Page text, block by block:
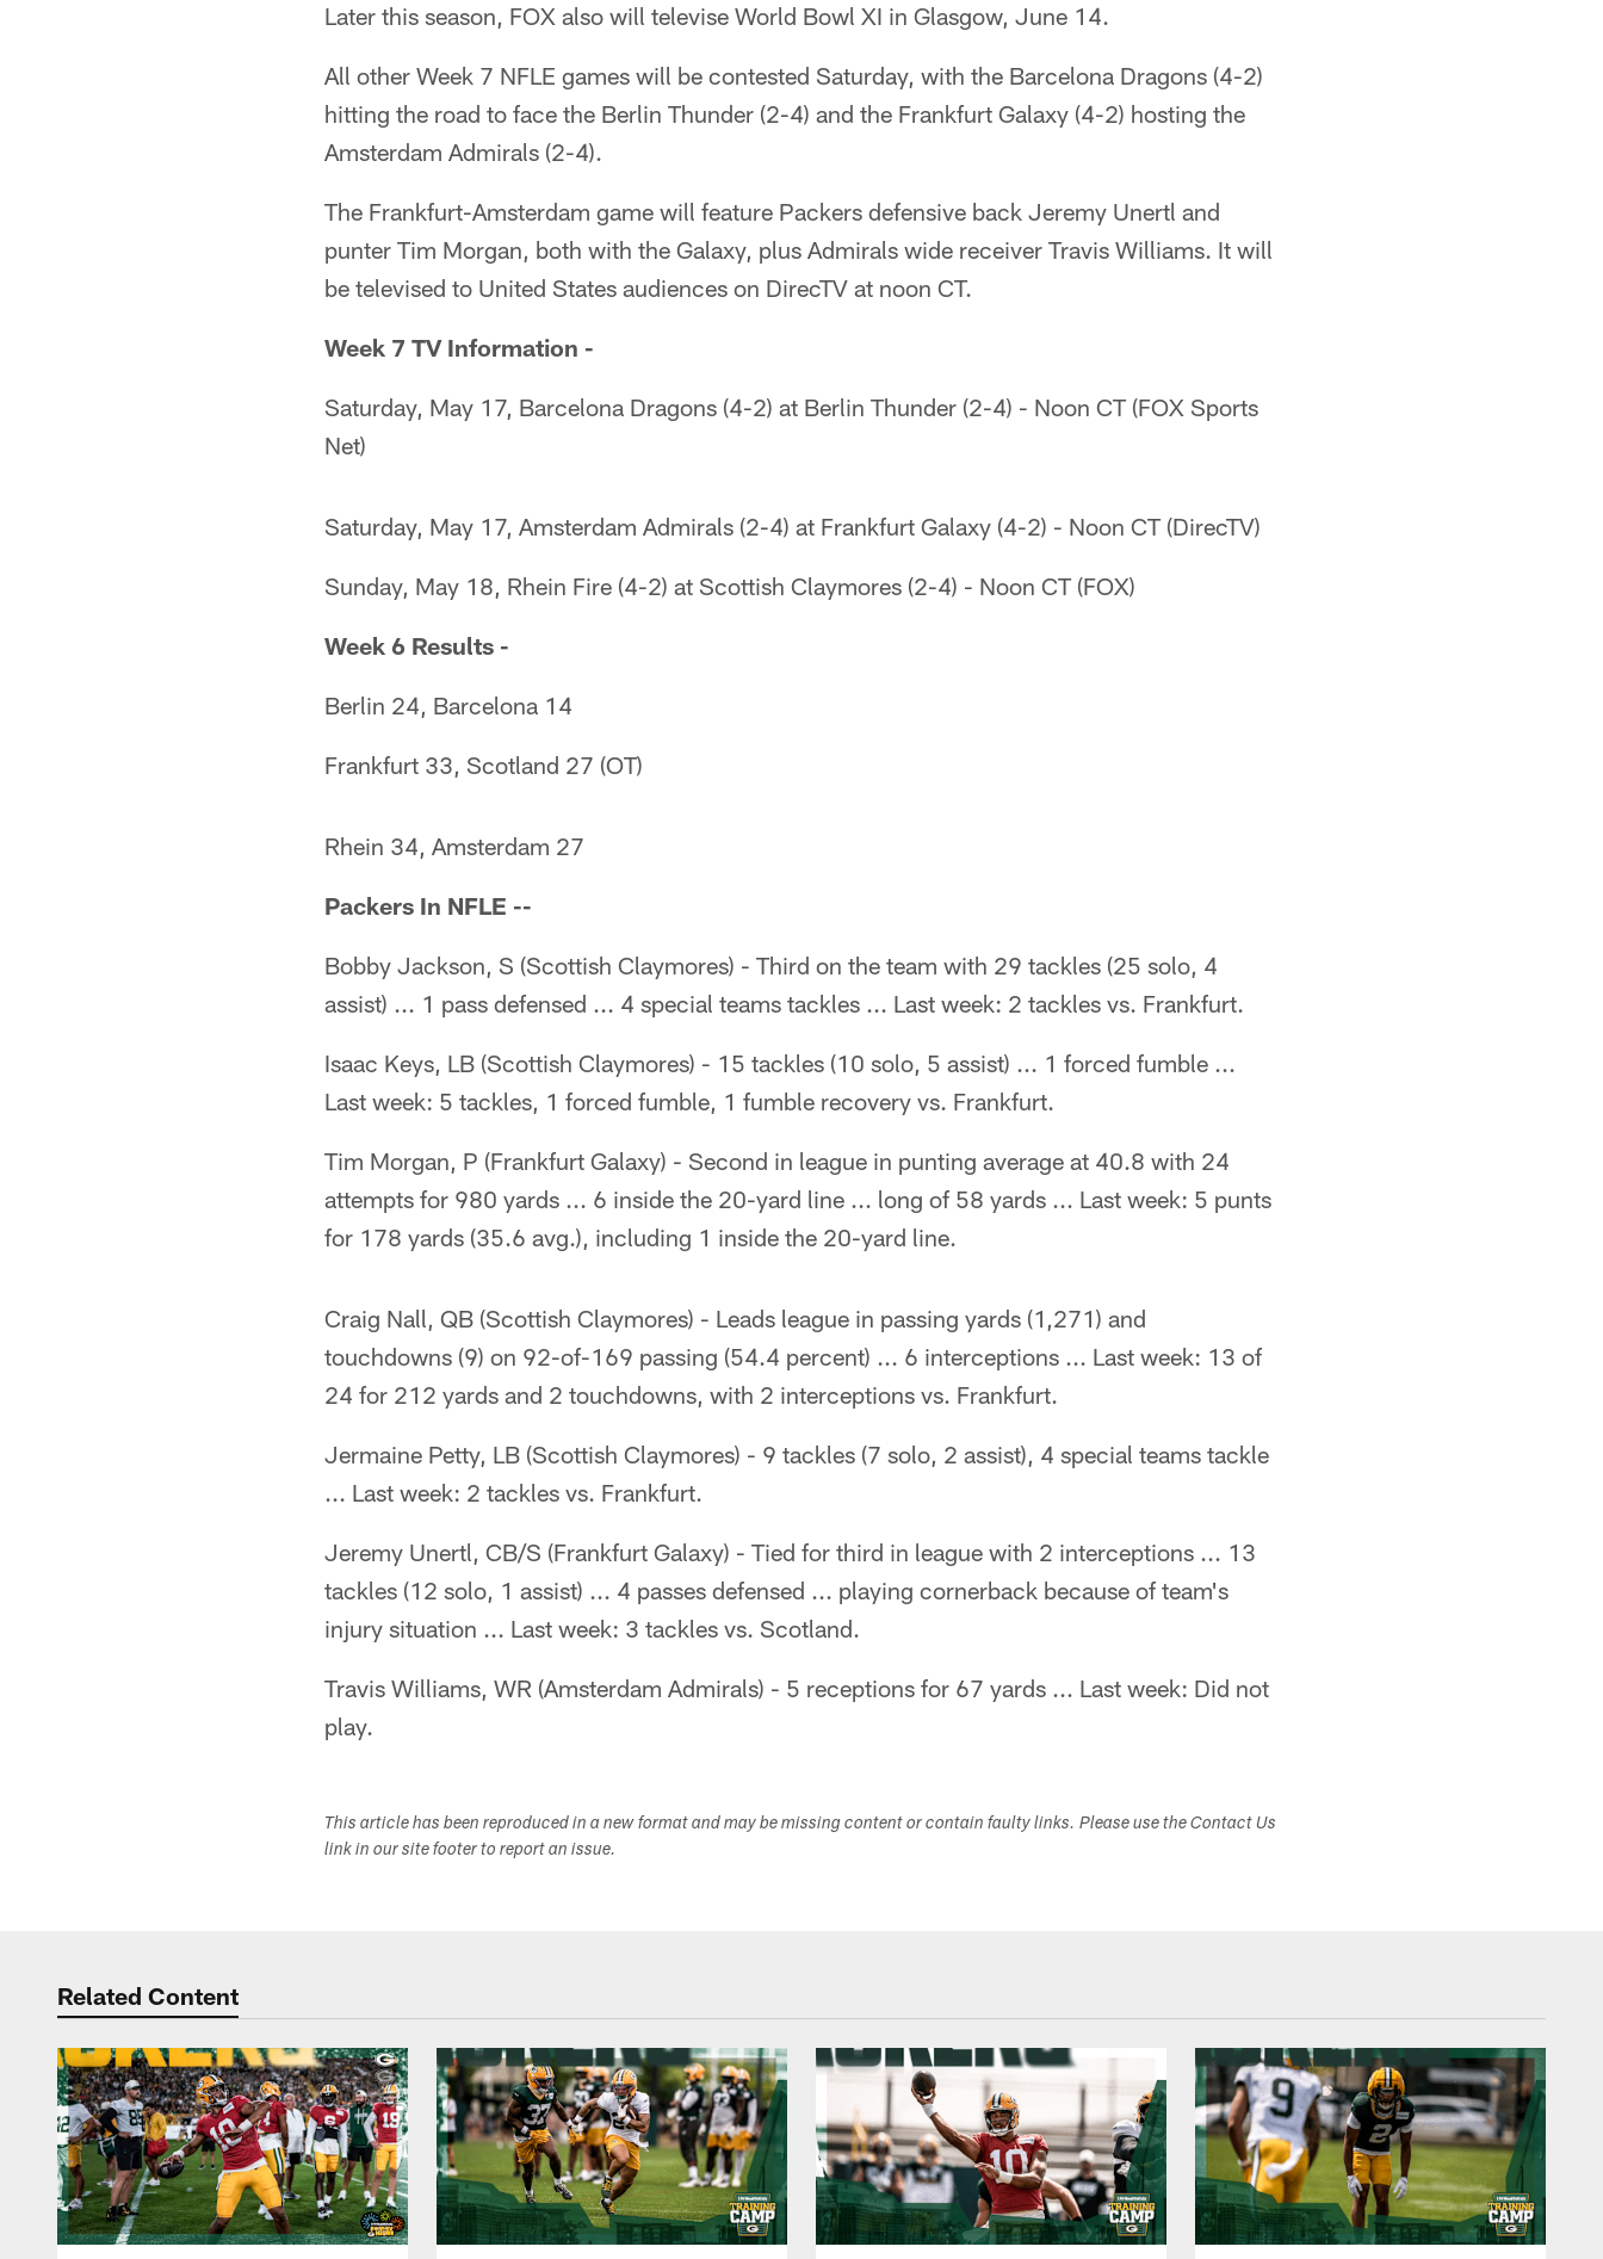
Later this season, FOX also will televise World Bowl XI in Glasgow, June 14.
All other Week 7 NFLE games will be contested Saturday, with the Barcelona Dragons (4-2)
hitting the road to face the Berlin Thunder (2-4) and the Frankfurt Galaxy (4-2) hosting the
Amsterdam Admirals (2-4).
The Frankfurt-Amsterdam game will feature Packers defensive back Jeremy Unertl and
punter Tim Morgan, both with the Galaxy, plus Admirals wide receiver Travis Williams. It will
be televised to United States audiences on DirecTV at noon CT.
Week 7 TV Information -
Saturday, May 17, Barcelona Dragons (4-2) at Berlin Thunder (2-4) - Noon CT (FOX Sports
Net)
Saturday, May 17, Amsterdam Admirals (2-4) at Frankfurt Galaxy (4-2) - Noon CT (DirecTV)
Sunday, May 18, Rhein Fire (4-2) at Scottish Claymores (2-4) - Noon CT (FOX)
Week 6 Results -
Berlin 24, Barcelona 14
Frankfurt 33, Scotland 27 (OT)
Rhein 34, Amsterdam 27
Packers In NFLE --
Bobby Jackson, S (Scottish Claymores) - Third on the team with 29 tackles (25 solo, 4
assist) ... 1 pass defensed ... 4 special teams tackles ... Last week: 2 tackles vs. Frankfurt.
Isaac Keys, LB (Scottish Claymores) - 15 tackles (10 solo, 5 assist) ... 1 forced fumble ...
Last week: 5 tackles, 1 forced fumble, 1 fumble recovery vs. Frankfurt.
Tim Morgan, P (Frankfurt Galaxy) - Second in league in punting average at 40.8 with 24
attempts for 980 yards ... 6 inside the 20-yard line ... long of 58 yards ... Last week: 5 punts
for 178 yards (35.6 avg.), including 1 inside the 20-yard line.
Craig Nall, QB (Scottish Claymores) - Leads league in passing yards (1,271) and
touchdowns (9) on 92-of-169 passing (54.4 percent) ... 6 interceptions ... Last week: 13 of
24 for 212 yards and 2 touchdowns, with 2 interceptions vs. Frankfurt.
Jermaine Petty, LB (Scottish Claymores) - 9 tackles (7 solo, 2 assist), 4 special teams tackle
... Last week: 2 tackles vs. Frankfurt.
Jeremy Unertl, CB/S (Frankfurt Galaxy) - Tied for third in league with 2 interceptions ... 13
tackles (12 solo, 1 assist) ... 4 passes defensed ... playing cornerback because of team's
injury situation ... Last week: 3 tackles vs. Scotland.
Travis Williams, WR (Amsterdam Admirals) - 5 receptions for 67 yards ... Last week: Did not
play.
This article has been reproduced in a new format and may be missing content or contain faulty links. Please use the Contact Us
link in our site footer to report an issue.
Related Content